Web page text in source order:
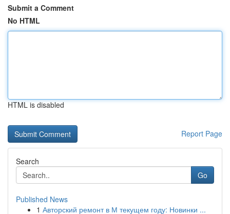
Submit a Comment
No HTML
HTML is disabled
Report Page
Search
Go
Published News
1 Авторский ремонт в М текущем году: Новинки ...